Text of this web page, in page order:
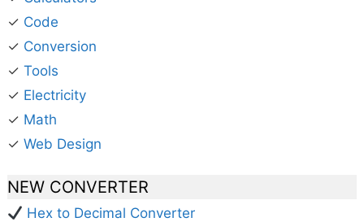
✓ Code
✓ Conversion
✓ Tools
✓ Electricity
✓ Math
✓ Web Design
NEW CONVERTER
Hex to Decimal Converter